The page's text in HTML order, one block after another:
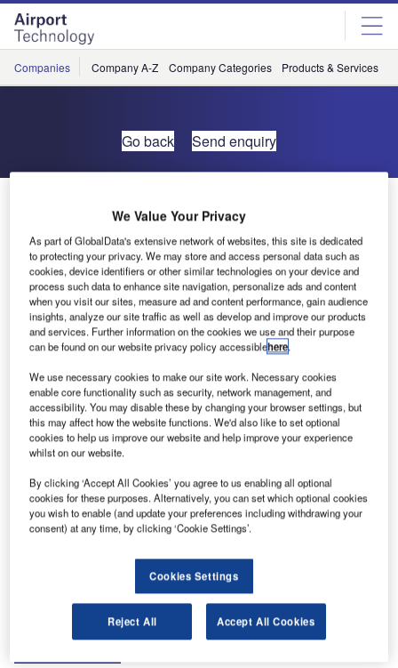
Skip
menu
Skip
page
content
Companies Company A-Z Company Categories Products & Services
Go back Send enquiry
HSH Aerospace Finishes will be showcasing its latest
waterborne coatings systems for aircraft cabin interiors at
the Aircraft Interiors Expo 2017.
The Aircraft Interiors Expo is a must-attend event for the
cabin interiors industry and will be held from the 25-27
September, at the Long Beach Convention Centre in
California, US.
This year, the event will be co-located with APEX Expo
and the IFSA Conference & Expo, representing a unique
opportunity to conduct business across three shows. The
event will cover the full spectrum of aircraft interiors
products and passenger services, all in one location.
HSH Aerospace Finishes looks forward to meeting you at
Booth 2033.
We Value Your Privacy
As part of GlobalData's extensive network of websites, this site is dedicated
to protecting your privacy. We may store and access personal data such as
cookies, device identifiers or other similar technologies on your device and
process such data to enhance site navigation, personalize ads and content
when you visit our sites, measure ad and content performance, gain audience
insights, analyze our site traffic as well as develop and improve our products
and services. Further information on the cookies we use and their purpose
can be found on our website privacy policy accessiblehere.
We use necessary cookies to make our site work. Necessary cookies
enable core functionality such as security, network management, and
accessibility. You may disable these by changing your browser settings, but
this may affect how the website functions. We'd also like to set optional
cookies to help us improve our website and help improve your experience
whilst on our website.
By clicking ‘Accept All Cookies’ you agree to us enabling all optional
cookies for these purposes. Alternatively, you can set which optional cookies
you wish to enable (and update your preferences including withdrawing your
consent) at any time, by clicking ‘Cookie Settings’.
Cookies Settings
Reject All Accept All Cookies